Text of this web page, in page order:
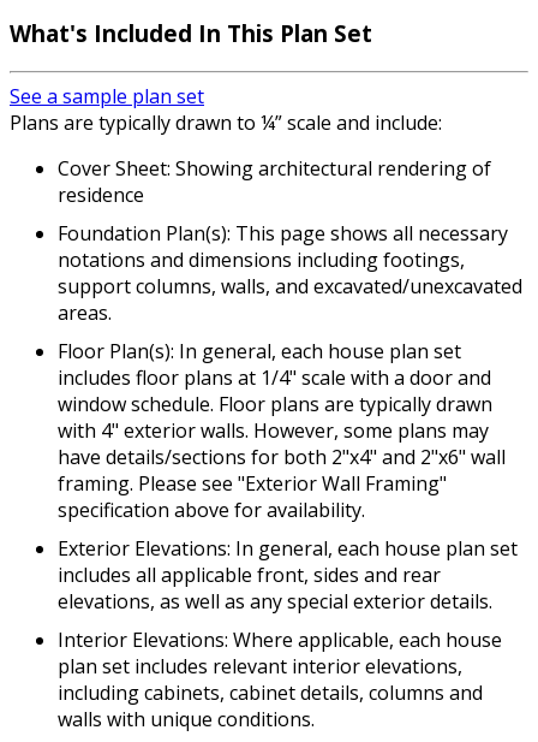
What's Included In This Plan Set
See a sample plan set
Plans are typically drawn to ¼” scale and include:
Cover Sheet: Showing architectural rendering of
residence
Foundation Plan(s): This page shows all necessary
notations and dimensions including footings,
support columns, walls, and excavated/unexcavated
areas.
Floor Plan(s): In general, each house plan set
includes floor plans at 1/4" scale with a door and
window schedule. Floor plans are typically drawn
with 4" exterior walls. However, some plans may
have details/sections for both 2"x4" and 2"x6" wall
framing. Please see "Exterior Wall Framing"
specification above for availability.
Exterior Elevations: In general, each house plan set
includes all applicable front, sides and rear
elevations, as well as any special exterior details.
Interior Elevations: Where applicable, each house
plan set includes relevant interior elevations,
including cabinets, cabinet details, columns and
walls with unique conditions.